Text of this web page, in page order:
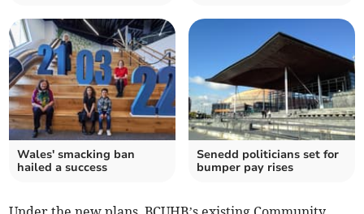
Wales' smacking ban
hailed a success
Senedd politicians set for
bumper pay rises